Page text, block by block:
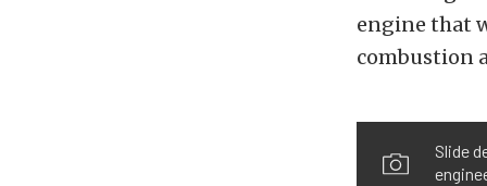
engine that
combustion
Slide